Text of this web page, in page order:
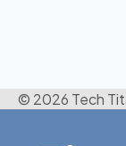
© 2026 Tech